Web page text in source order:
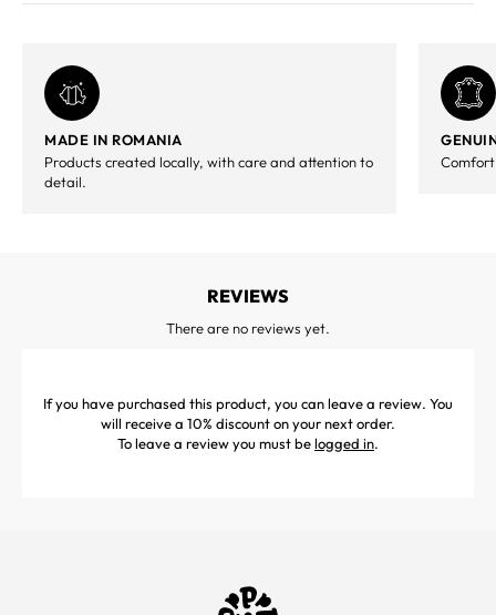
MADE IN ROMANIA
Products created locally, with care and attention to
detail.
REVIEWS
There are no reviews yet.
If you have purchased this product, you can leave a review. You
will receive a 10% discount on your next order.
To leave a review you must belogged in.